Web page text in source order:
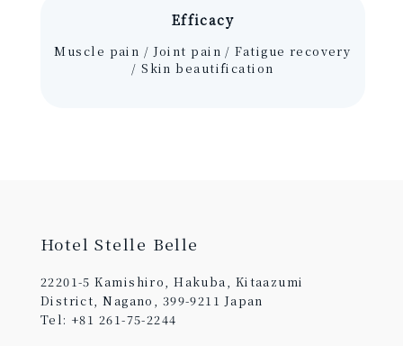
Efficacy
Muscle pain / Joint pain / Fatigue recovery
/ Skin beautification
Hotel Stelle Belle
22201-5 Kamishiro, Hakuba, Kitaazumi
District, Nagano, 399-9211 Japan
Tel: +81 261-75-2244